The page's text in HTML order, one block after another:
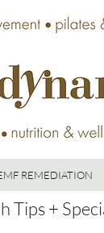
REMEDIATION
Tips +